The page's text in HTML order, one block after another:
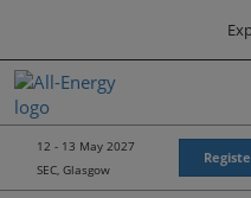
content
to
close
the
All-Energy
Energy Forum
Energy & Marine Portfolio
12 - 13 May 2027
SEC, Glasgow